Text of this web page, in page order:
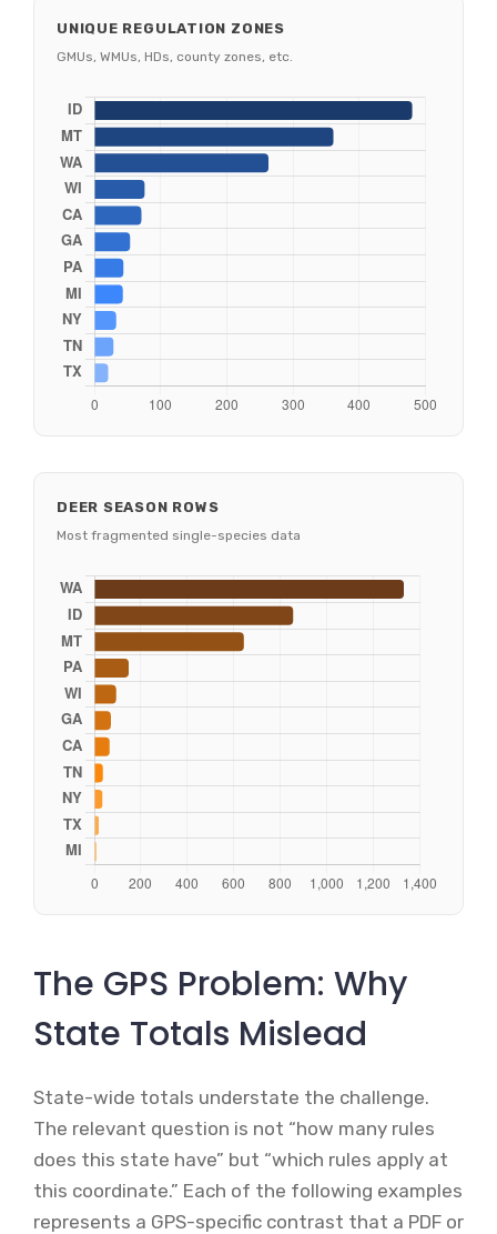
UNIQUE REGULATION ZONES
GMUs, WMUs, HDs, county zones, etc.
DEER SEASON ROWS
Most fragmented single-species data
The GPS Problem: Why
State Totals Mislead
State-wide totals understate the challenge.
The relevant question is not “how many rules
does this state have” but “which rules apply at
this coordinate.” Each of the following examples
represents a GPS-specific contrast that a PDF or